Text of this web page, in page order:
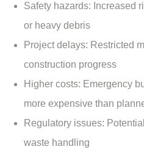
Safety hazards: Increased
or heavy debris
Project delays: Restricted
construction progress
Higher costs: Emergency
more expensive than
Regulatory issues:
waste handling